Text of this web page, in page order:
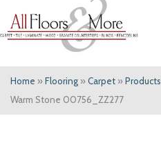
Home » Flooring » Carpet » Products
Warm Stone 00756_ZZ277